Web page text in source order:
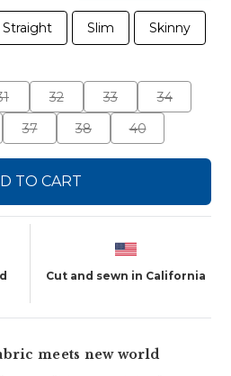
Straight Slim Skinny
32 33
34
37 38 40
TO CART
Cut and sewn in California
meets new world